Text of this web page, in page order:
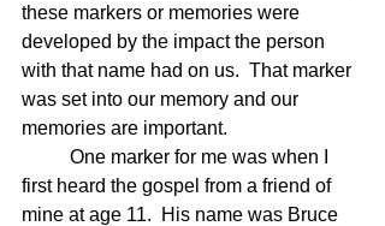
these markers or memories were
developed by the impact the person
with that name had on us.  That marker
was set into our memory and our
memories are important.
first heard the gospel from a friend of
mine at age 11.  His name was Bruce